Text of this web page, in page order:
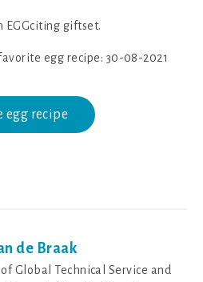
EGGciting giftset.
egg recipe: 30-08-2021
egg recipe
de Braak
Global Technical Service and